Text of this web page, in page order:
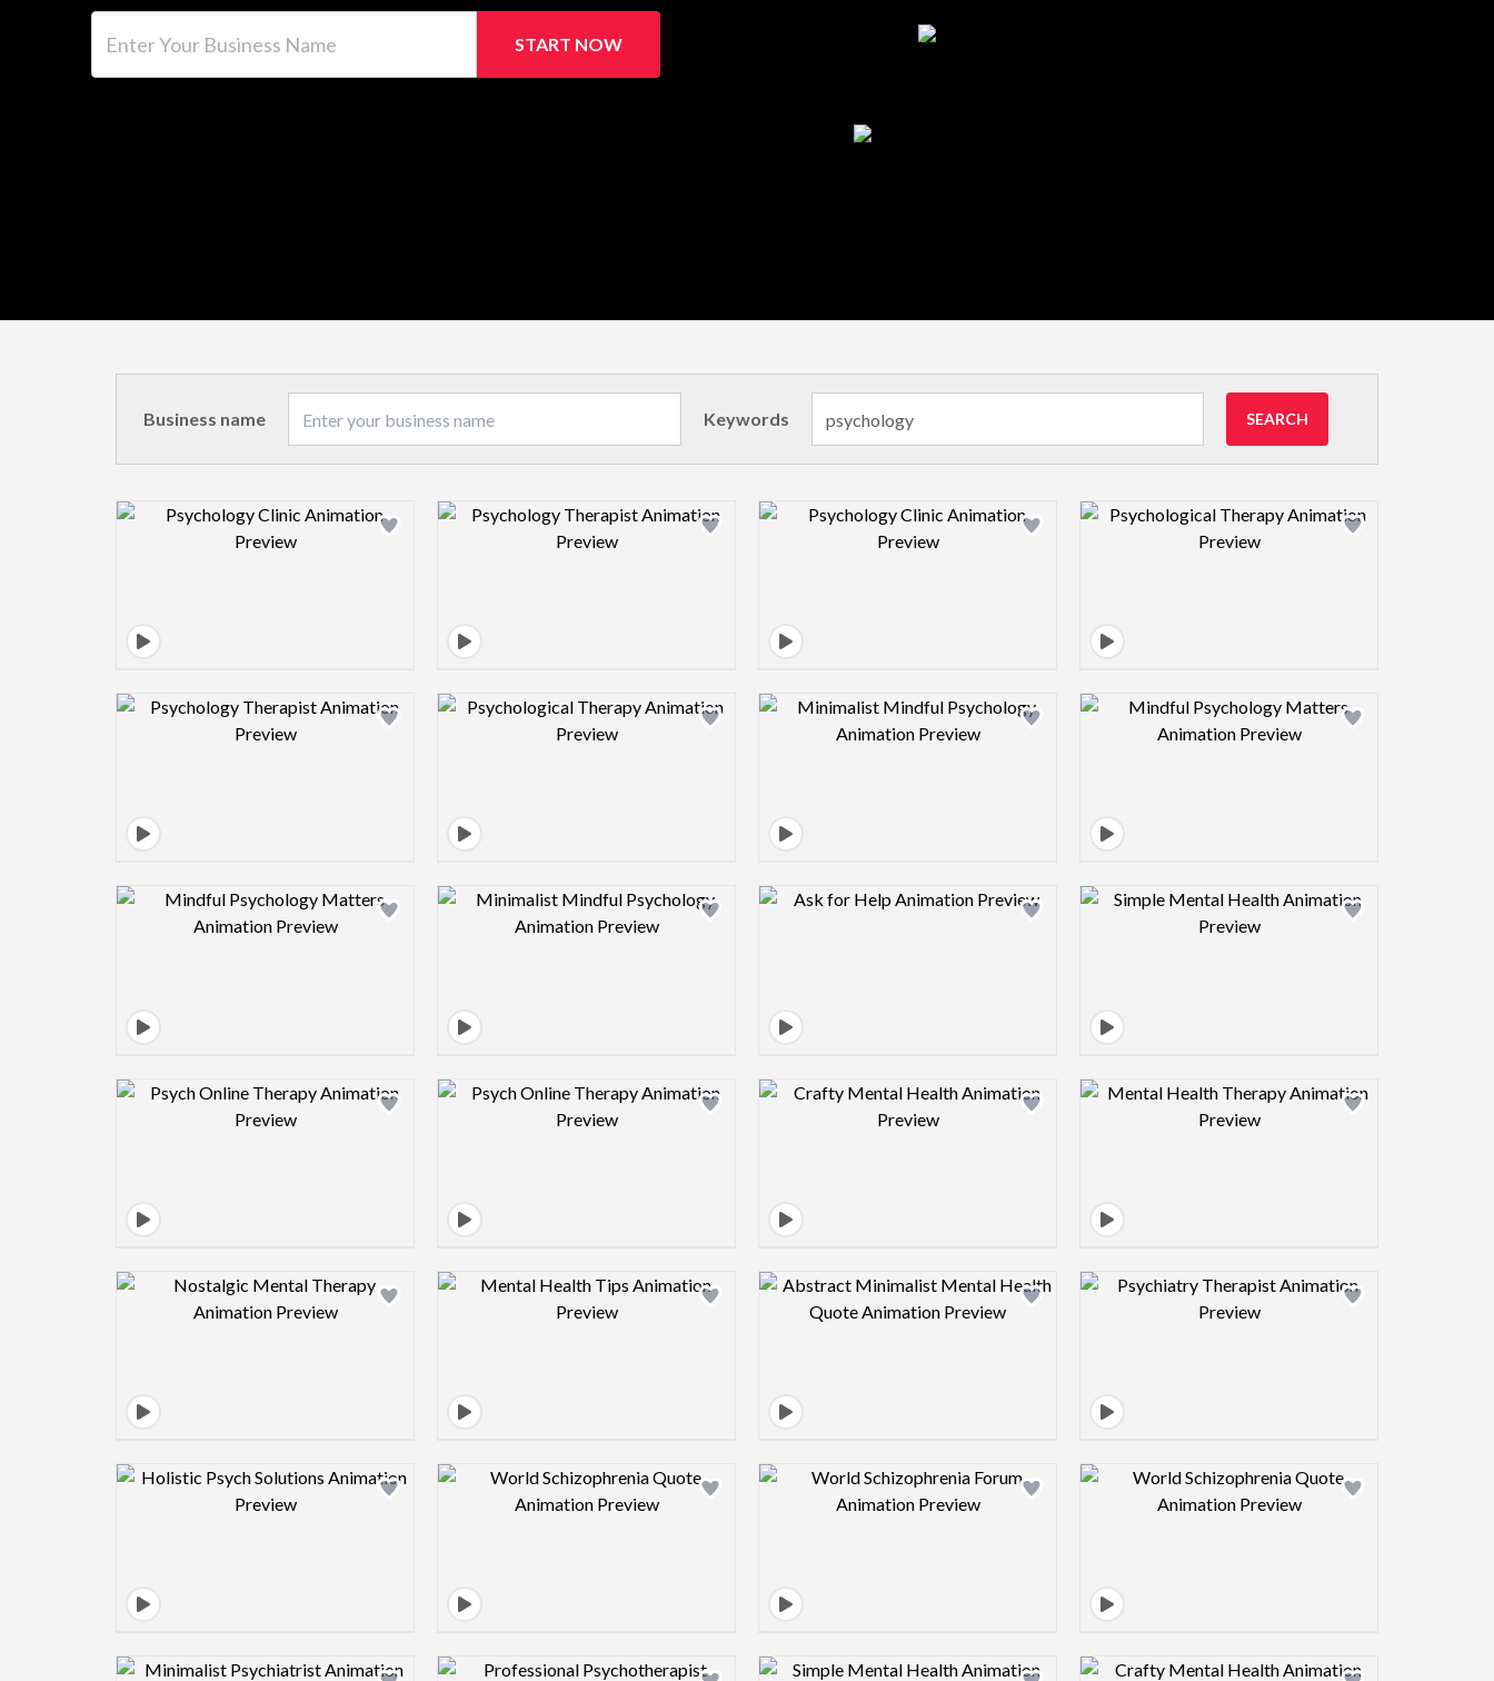
START NOW
Business name Keywords SEARCH
Design preview image Design preview image Design preview image Design preview image
Design preview image Design preview image Design preview image Design preview image
Design preview image Design preview image Design preview image Design preview image
Design preview image Design preview image Design preview image Design preview image
Design preview image Design preview image Design preview image Design preview image
Design preview image Design preview image Design preview image Design preview image
Design preview image Design preview image Design preview image Design preview image